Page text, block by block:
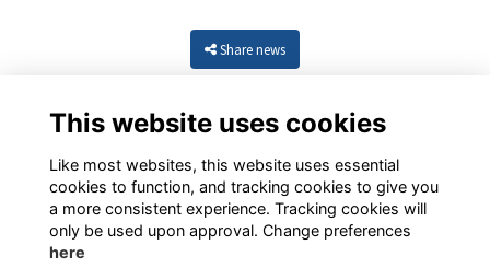
Share news
This website uses cookies
Like most websites, this website uses essential
cookies to function, and tracking cookies to give you
a more consistent experience. Tracking cookies will
only be used upon approval. Change preferences
here